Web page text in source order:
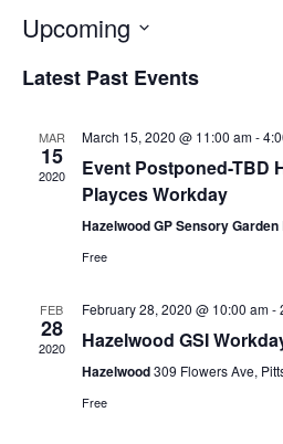
Search
Upcoming
Latest Past Events
MAR
15
2020
March 15, 2020 @ 11:00 am-
Event Postponed-TBD
Playces Workday
Hazelwood GP Sensory Garden
Free
FEB
28
2020
February 28, 2020 @ 10:00 am-
Hazelwood GSI
Hazelwood309 Flowers Ave,
Free